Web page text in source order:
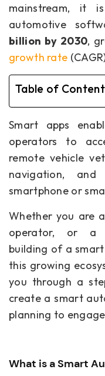
mainstream, it
automotive
billion by 2030,
growth rate
Table of
Smart apps
operators to
remote vehicle
navigation,
smartphone or
Whether you are
operator, or a
building of a
this growing
you through a
create a smart
planning to
What is a Smart